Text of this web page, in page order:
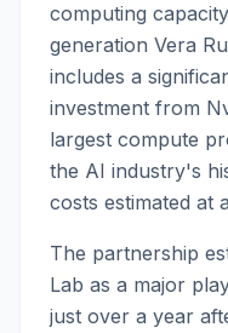
computing
generation Vera
includes a
investment from
largest compute
the AI industry's
costs estimated at
The partnership
Lab as a major
just over a year